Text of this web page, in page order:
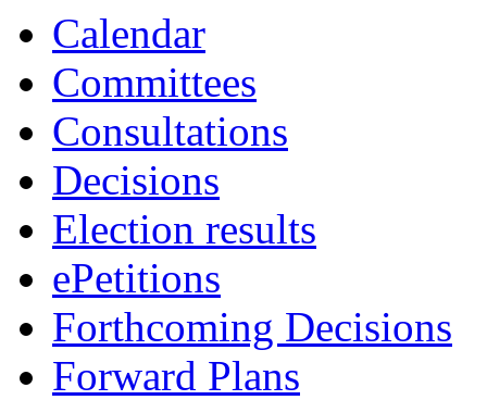
Calendar
Committees
Consultations
Decisions
Election results
ePetitions
Forthcoming Decisions
Forward Plans